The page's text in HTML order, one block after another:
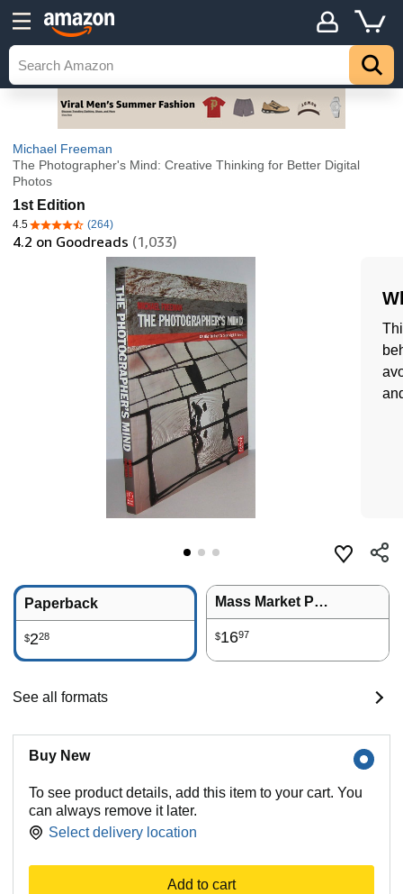
Michael Freeman
The Photographer's Mind: Creative Thinking for Better Digital
Photos
1st Edition
4.54.5 out of 5 stars
(264)
4.2 on Goodreads (1,033)
Paperback
$228
Mass Market Paperback
$1697
See all formats
Buy New
To see product details, add this item to your cart. You
can always remove it later.
Select delivery location
Add to cart